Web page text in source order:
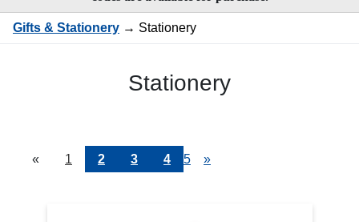
Gifts & Stationery → Stationery
Stationery
«
Current
Page
1 Page
2 Page
3 Page
4 Page
5
Next
»